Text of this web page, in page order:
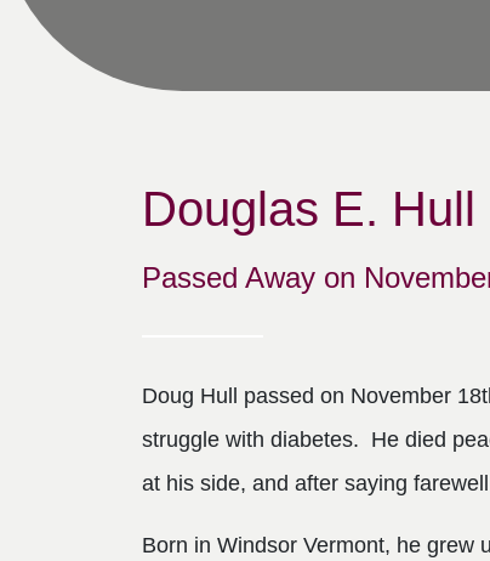
Douglas E. Hull
Passed Away on
Doug Hull passed on November
struggle with diabetes. He died
at his side, and after saying
Born in Windsor Vermont, he